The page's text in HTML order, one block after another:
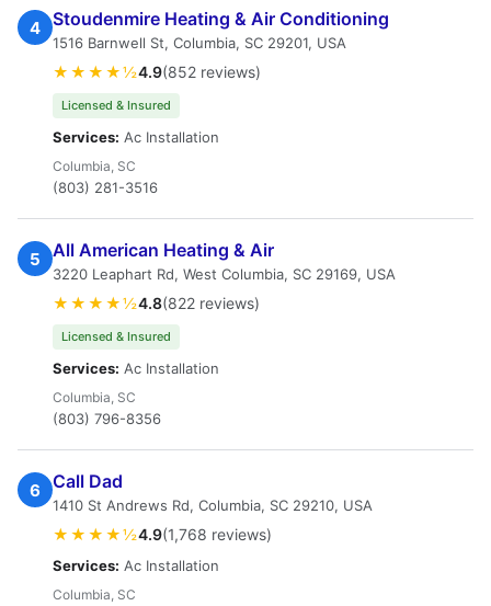
4 Stoudenmire Heating & Air Conditioning
1516 Barnwell St, Columbia, SC 29201, USA
★★★★½4.9(852 reviews)
Licensed & Insured
Services: Ac Installation
Columbia, SC
(803) 281-3516
5 All American Heating & Air
3220 Leaphart Rd, West Columbia, SC 29169, USA
★★★★½4.8(822 reviews)
Licensed & Insured
Services: Ac Installation
Columbia, SC
(803) 796-8356
6 Call Dad
1410 St Andrews Rd, Columbia, SC 29210, USA
★★★★½4.9(1,768 reviews)
Services: Ac Installation
Columbia, SC